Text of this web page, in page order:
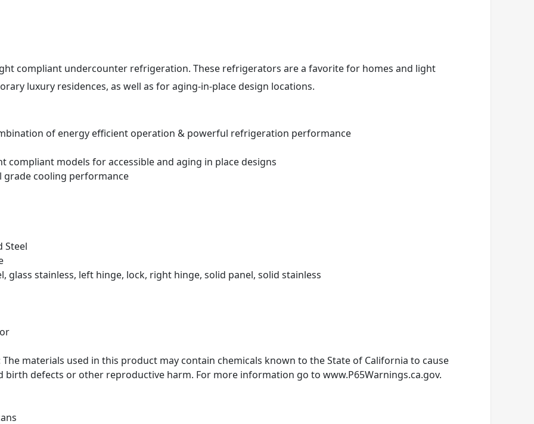
compliant undercounter refrigeration. These refrigerators are a favorite for homes and light
luxury residences, as well as for aging-in-place design locations.
of energy efficient operation & powerful refrigeration performance
compliant models for accessible and aging in place designs
grade cooling performance
Steel
glass stainless, left hinge, lock, right hinge, solid panel, solid stainless
The materials used in this product may contain chemicals known to the State of California to cause
birth defects or other reproductive harm. For more information go to www.P65Warnings.ca.gov.